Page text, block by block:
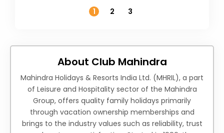
1
2 3
About Club Mahindra
Mahindra Holidays & Resorts India Ltd. (MHRIL), a part
of Leisure and Hospitality sector of the Mahindra
Group, offers quality family holidays primarily
through vacation ownership memberships and
brings to the industry values such as reliability, trust